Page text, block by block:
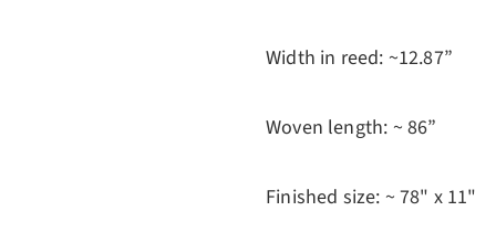
Width in reed: ~12.87”
Woven length: ~ 86”
Finished size: ~ 78" x 11"